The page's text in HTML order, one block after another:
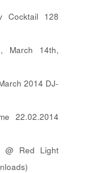
Cocktail 128
March 14th,
2014 DJ-
22.02.2014
@ Red Light